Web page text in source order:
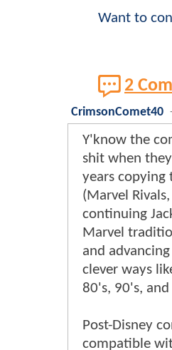
Want to
2
CrimsonComet40
Y'know the
shit when
years copying
(Marvel
continuing
Marvel
and
clever ways
80's, 90's,
Post-Disney
compatible